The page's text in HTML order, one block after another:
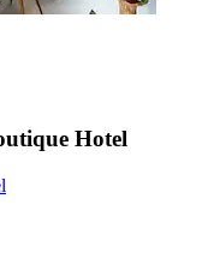
Hotel